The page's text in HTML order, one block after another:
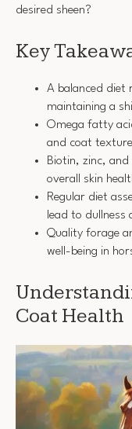
desired sheen?
Key
A balanced diet
maintaining a
Omega fatty
and coat
Biotin, zinc,
overall skin
Regular diet
lead to dullness
Quality forage
well-being in
Coat Health